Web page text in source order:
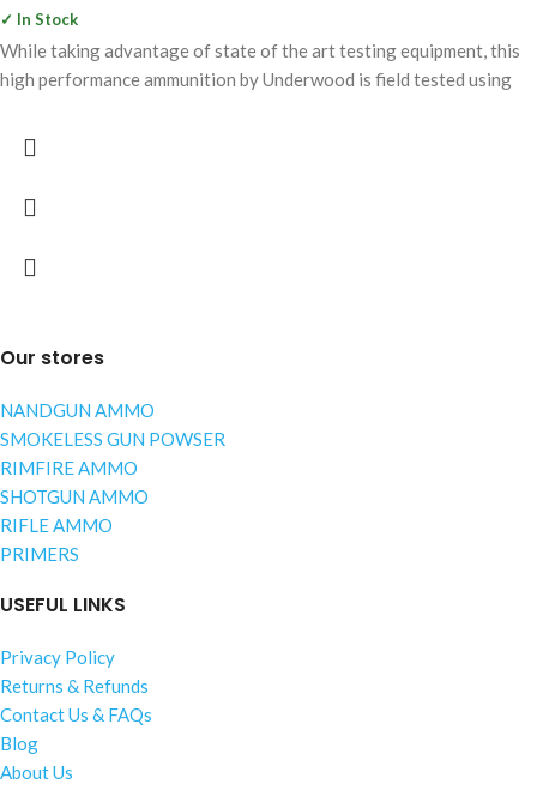
✓ In Stock
While taking advantage of state of the art testing equipment, this
high performance ammunition by Underwood is field tested using
Our stores
NANDGUN AMMO
SMOKELESS GUN POWSER
RIMFIRE AMMO
SHOTGUN AMMO
RIFLE AMMO
PRIMERS
USEFUL LINKS
Privacy Policy
Returns & Refunds
Contact Us & FAQs
Blog
About Us